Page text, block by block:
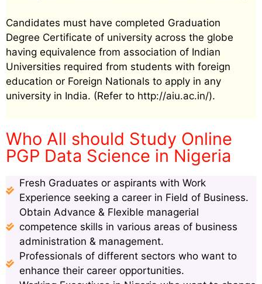
Candidates must have completed Graduation
Degree Certificate of university across the globe
having equivalence from association of Indian
Universities required from students with foreign
education or Foreign Nationals to apply in any
university in India. (Refer to http://aiu.ac.in/).
Who All should Study Online
PGP Data Science in Nigeria
Fresh Graduates or aspirants with Work
Experience seeking a career in Field of Business.
Obtain Advance & Flexible managerial
competence skills in various areas of business
administration & management.
Professionals of different sectors who want to
enhance their career opportunities.